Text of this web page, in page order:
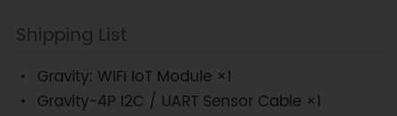
Shipping List
Gravity: WIFI IoT Module ×1
Gravity-4P I2C / UART Sensor Cable ×1